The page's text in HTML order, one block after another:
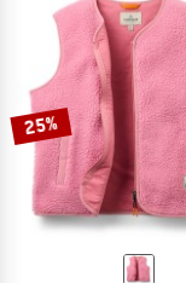
25%